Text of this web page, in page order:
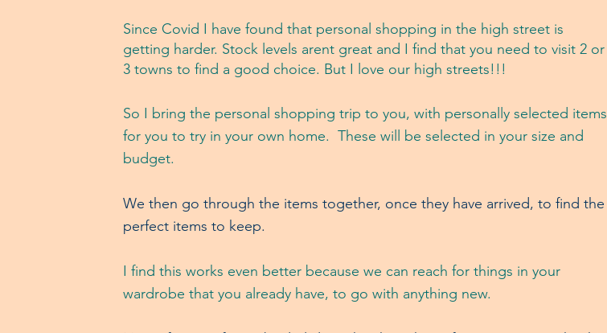
Since Covid I have found that personal shopping in the high street is
getting harder. Stock levels arent great and I find that you need to visit 2 or
3 towns to find a good choice. But I love our high streets!!!
So I bring the personal shopping trip to you, with personally selected items
for you to try in your own home. These will be selected in your size and
budget.
We then go through the items together, once they have arrived, to find the
perfect items to keep.
I find this works even better because we can reach for things in your
wardrobe that you already have, to go with anything new.